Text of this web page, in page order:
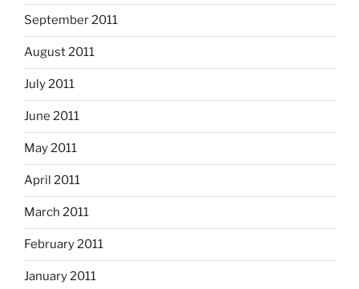
September 2011
August 2011
July 2011
June 2011
May 2011
April 2011
March 2011
February 2011
January 2011